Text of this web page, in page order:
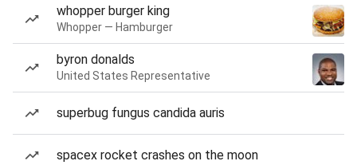
whopper burger king
Whopper — Hamburger
byron donalds
United States Representative
superbug fungus candida auris
spacex rocket crashes on the moon